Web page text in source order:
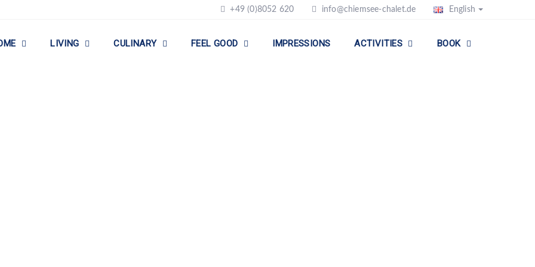
+49 (0)8052 620 info@chiemsee-chalet.de English
LIVING CULINARY FEEL GOOD IMPRESSIONS ACTIVITIES BOOK